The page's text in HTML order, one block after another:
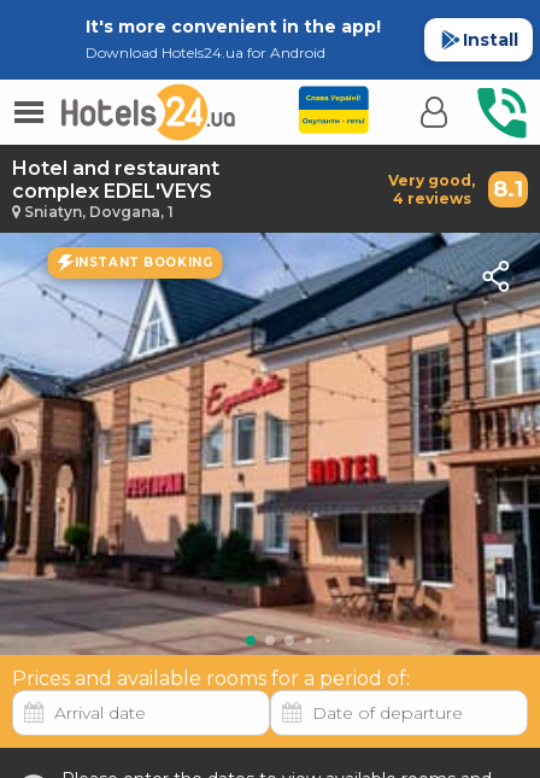
It's more convenient in the app!
Download Hotels24.ua for Android
Install
Hotel and restaurant
complex EDEL'VEYS
Sniatyn, Dovgana, 1
Very good, 8.1
4 reviews
INSTANT BOOKING
Prices and available rooms for a period of: